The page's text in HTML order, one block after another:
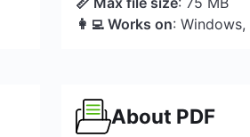
👩‍💻 Works on:
About PDF